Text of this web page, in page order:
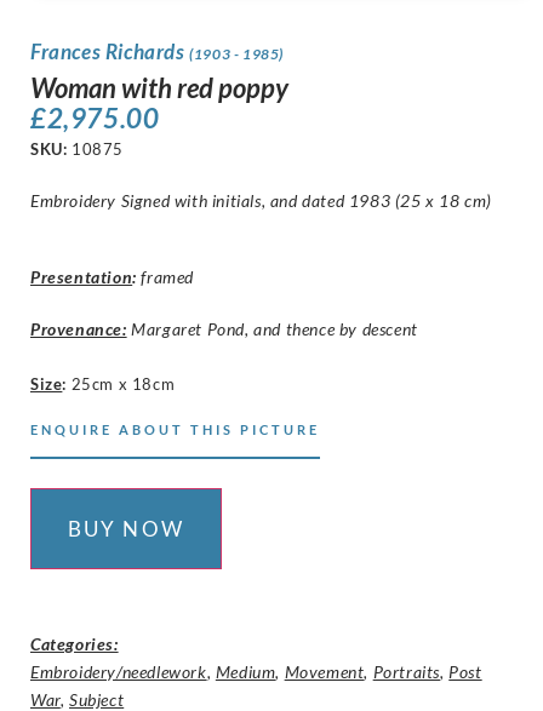
Frances Richards(1903 - 1985)
Woman with red poppy
£2,975.00
SKU: 10875
Embroidery Signed with initials, and dated 1983 (25 x 18 cm)
Presentation: framed
Provenance: Margaret Pond, and thence by descent
Size: 25cm x 18cm
ENQUIRE ABOUT THIS PICTURE
BUY NOW
Categories:
Embroidery/needlework, Medium, Movement, Portraits, Post
War,Subject